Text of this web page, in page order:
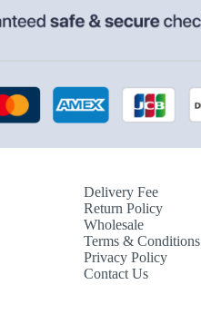
Delivery Fee
Return Policy
Wholesale
Terms & Conditions
Privacy Policy
Contact Us